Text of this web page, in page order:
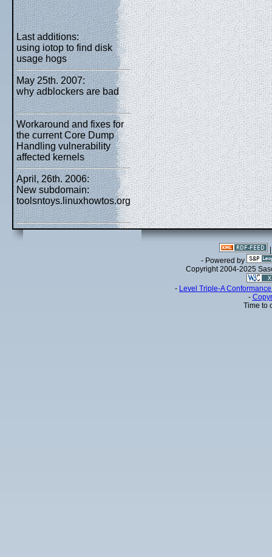
Last additions:
using iotop to find disk
usage hogs
May 25th. 2007:
why adblockers are bad
Workaround and fixes for
the current Core Dump
Handling vulnerability
affected kernels
April, 26th. 2006:
New subdomain:
toolsntoys.linuxhowtos.org
- Powered by
Copyright 2004-2025
- Level Triple-A
-
Time to